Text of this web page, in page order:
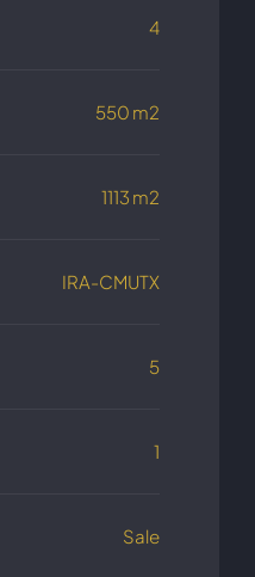
4
550 m2
1113 m2
IRA-CMUTX
5
1
Sale